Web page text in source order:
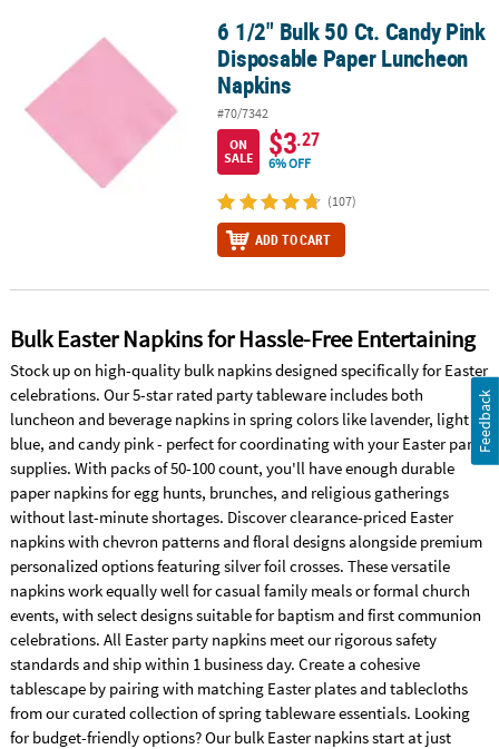
6 1/2" Bulk 50 Ct. Candy Pink Disposable Paper Luncheon Napkins
6 1/2" Bulk 50 Ct. Candy Pink
Disposable Paper Luncheon
Napkins
#70/7342
ON
SALE
$3.27
6% OFF
(107)
ADD TO CART
Bulk Easter Napkins for Hassle-Free Entertaining
Stock up on high-quality bulk napkins designed specifically for Easter
celebrations. Our 5-star rated party tableware includes both
luncheon and beverage napkins in spring colors like lavender, light
blue, and candy pink - perfect for coordinating with your Easter party
supplies. With packs of 50-100 count, you'll have enough durable
paper napkins for egg hunts, brunches, and religious gatherings
without last-minute shortages. Discover clearance-priced Easter
napkins with chevron patterns and floral designs alongside premium
personalized options featuring silver foil crosses. These versatile
napkins work equally well for casual family meals or formal church
events, with select designs suitable for baptism and first communion
celebrations. All Easter party napkins meet our rigorous safety
standards and ship within 1 business day. Create a cohesive
tablescape by pairing with matching Easter plates and tablecloths
from our curated collection of spring tableware essentials. Looking
for budget-friendly options? Our bulk Easter napkins start at just
Feedback